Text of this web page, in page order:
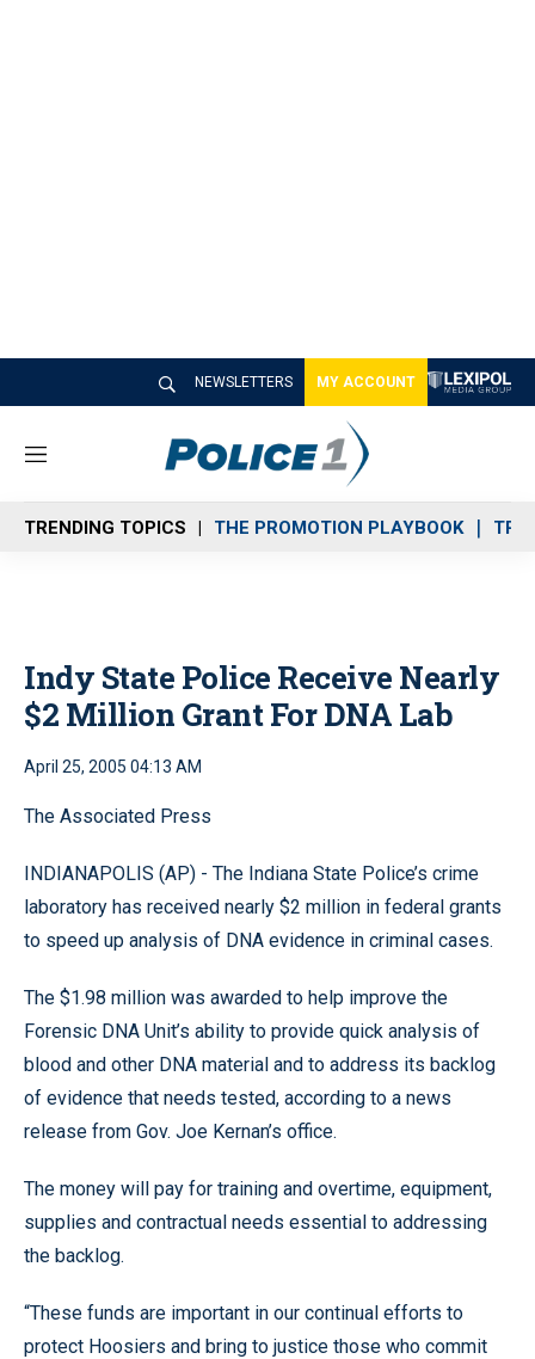
NEWSLETTERS MY ACCOUNT
M
n
u
TRENDING TOPICS THE PROMOTION PLAYBOOK
Indy State Police Receive Nearly
$2 Million Grant For DNA Lab
April 25, 2005 04:13 AM
The Associated Press
INDIANAPOLIS (AP) - The Indiana State Police’s crime
laboratory has received nearly $2 million in federal grants
to speed up analysis of DNA evidence in criminal cases.
The $1.98 million was awarded to help improve the
Forensic DNA Unit’s ability to provide quick analysis of
blood and other DNA material and to address its backlog
of evidence that needs tested, according to a news
release from Gov. Joe Kernan’s office.
The money will pay for training and overtime, equipment,
supplies and contractual needs essential to addressing
the backlog.
“These funds are important in our continual efforts to
protect Hoosiers and bring to justice those who commit